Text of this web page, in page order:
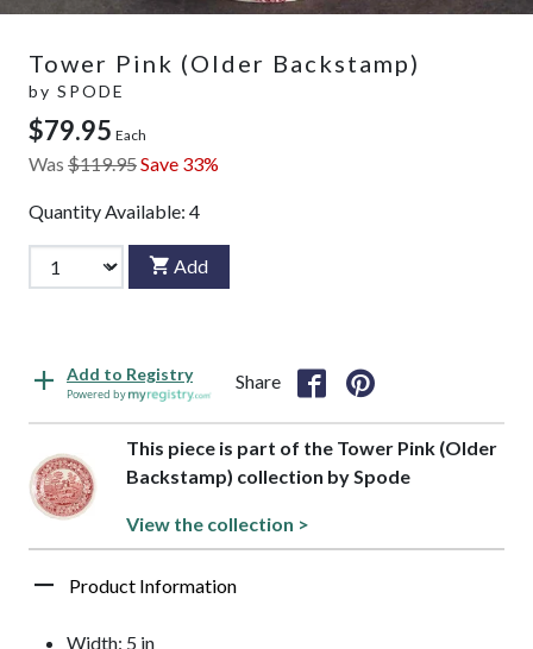
Tower Pink (Older Backstamp)
by SPODE
$79.95 Each
Was $119.95Save 33%
Quantity Available: 4
Add
Add to Registry
Powered by
Share
This piece is part of the Tower Pink (Older
Backstamp) collection by Spode
View the collection >
Product Information
Width: 5 in